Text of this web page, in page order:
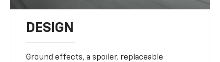
DESIGN
Ground effects, a spoiler, replaceable